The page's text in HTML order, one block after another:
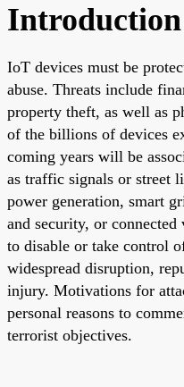
Introduction
IoT devices must be
abuse. Threats include
property theft, as well as
of the billions of devices
coming years will be
as traffic signals or street
power generation, smart
and security, or
to disable or take control
widespread disruption,
injury. Motivations for
personal reasons to
terrorist objectives.